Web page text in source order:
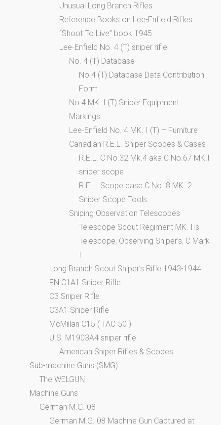
Unusual Long Branch Rifles
Reference Books on Lee-Enfield Rifles
“Shoot To Live” book 1945
Lee-Enfield No. 4 (T) sniper rifle
No. 4 (T) Database
No.4 (T) Database Data Contribution
Form
No.4 MK. I (T) Sniper Equipment
Markings
Lee-Enfield No. 4 MK. I (T) – Furniture
Canadian R.E.L. Sniper Scopes & Cases
R.E.L. C No.32 Mk.4 aka C No.67 MK.I
sniper scope
R.E.L. Scope case C No. 8 MK. 2
Sniper Scope Tools
Sniping Observation Telescopes
Telescope Scout Regiment MK. IIs
Telescope, Observing Sniper’s, C Mark
I
Long Branch Scout Sniper’s Rifle 1943-1944
FN C1A1 Sniper Rifle
C3 Sniper Rifle
C3A1 Sniper Rifle
McMillan C15 ( TAC-50 )
U.S. M1903A4 sniper rifle
American Sniper Rifles & Scopes
Sub-machine Guns (SMG)
The WELGUN
Machine Guns
German M.G. 08
German M.G. 08 Machine Gun Captured at